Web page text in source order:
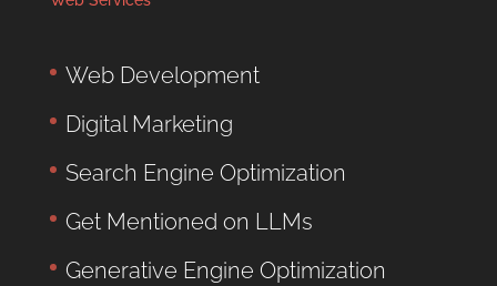
Web Development
Digital Marketing
Search Engine Optimization
Get Mentioned on LLMs
Generative Engine Optimization